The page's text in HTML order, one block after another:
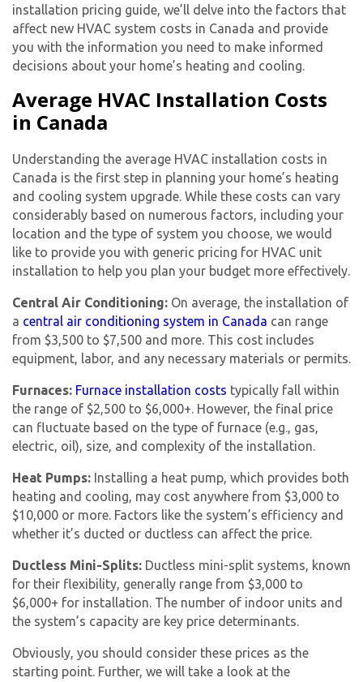
installation pricing guide, we’ll delve into the factors that
affect new HVAC system costs in Canada and provide
you with the information you need to make informed
decisions about your home’s heating and cooling.
Average HVAC Installation Costs
in Canada
Understanding the average HVAC installation costs in
Canada is the first step in planning your home’s heating
and cooling system upgrade. While these costs can vary
considerably based on numerous factors, including your
location and the type of system you choose, we would
like to provide you with generic pricing for HVAC unit
installation to help you plan your budget more effectively.
Central Air Conditioning: On average, the installation of
a central air conditioning system in Canada can range
from $3,500 to $7,500 and more. This cost includes
equipment, labor, and any necessary materials or permits.
Furnaces: Furnace installation costs typically fall within
the range of $2,500 to $6,000+. However, the final price
can fluctuate based on the type of furnace (e.g., gas,
electric, oil), size, and complexity of the installation.
Heat Pumps: Installing a heat pump, which provides both
heating and cooling, may cost anywhere from $3,000 to
$10,000 or more. Factors like the system’s efficiency and
whether it’s ducted or ductless can affect the price.
Ductless Mini-Splits: Ductless mini-split systems, known
for their flexibility, generally range from $3,000 to
$6,000+ for installation. The number of indoor units and
the system’s capacity are key price determinants.
Obviously, you should consider these prices as the
starting point. Further, we will take a look at the